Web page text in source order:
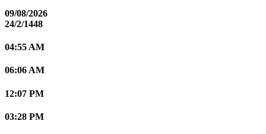
09/08/2026
24/2/1448
04:55 AM
06:06 AM
12:07 PM
03:28 PM